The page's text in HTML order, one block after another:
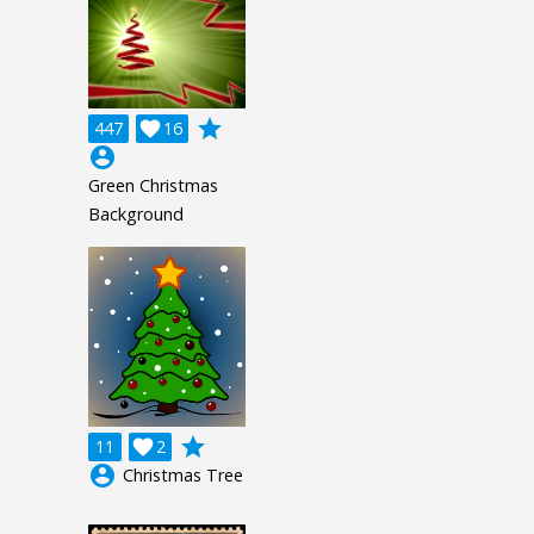
447 16

grade
account_circle
Green Christmas
Background
11 2

grade
account_circle Christmas Tree